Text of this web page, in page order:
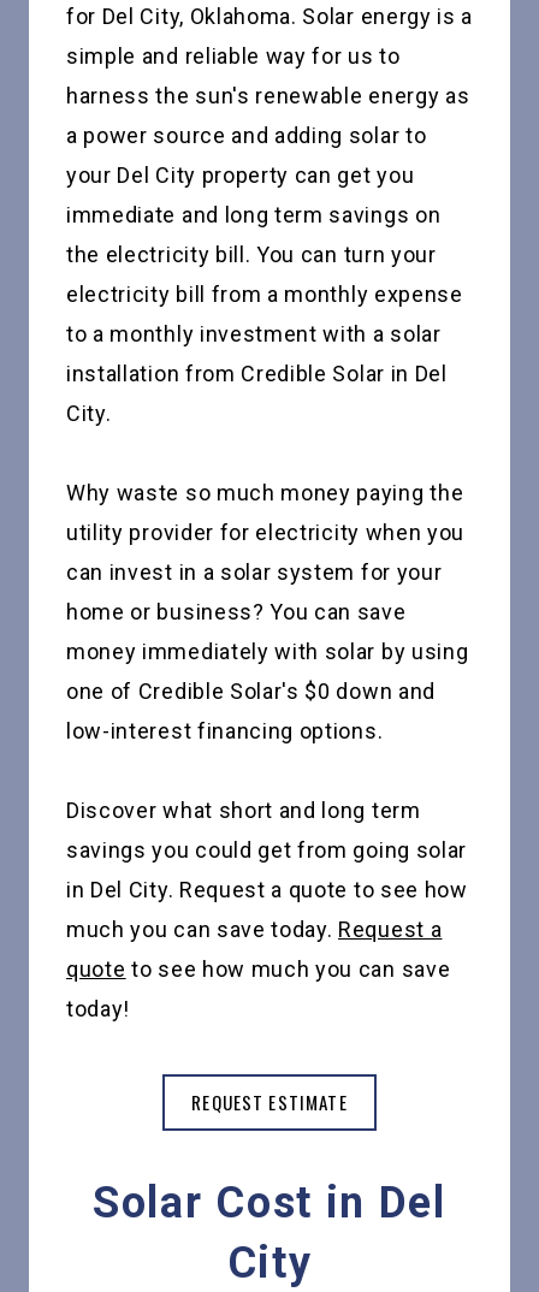
for Del City, Oklahoma. Solar energy is a
simple and reliable way for us to
harness the sun's renewable energy as
a power source and adding solar to
your Del City property can get you
immediate and long term savings on
the electricity bill. You can turn your
electricity bill from a monthly expense
to a monthly investment with a solar
installation from Credible Solar in Del
City.
Why waste so much money paying the
utility provider for electricity when you
can invest in a solar system for your
home or business? You can save
money immediately with solar by using
one of Credible Solar's $0 down and
low-interest financing options.
Discover what short and long term
savings you could get from going solar
in Del City. Request a quote to see how
much you can save today. Request a
quote to see how much you can save
today!
REQUEST ESTIMATE
Solar Cost in Del
City